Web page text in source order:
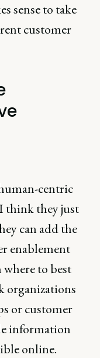
sense to take
customer
centric
think they just
can add the
enablement
where to best
organizations
or customer
information
online.